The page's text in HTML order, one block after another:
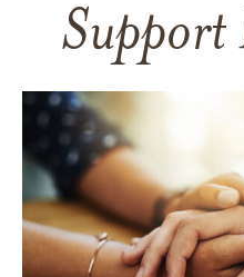
Support